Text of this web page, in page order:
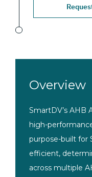
Overview
SmartDV’s AHB
high-
purpose-built for
efficient,
across multiple